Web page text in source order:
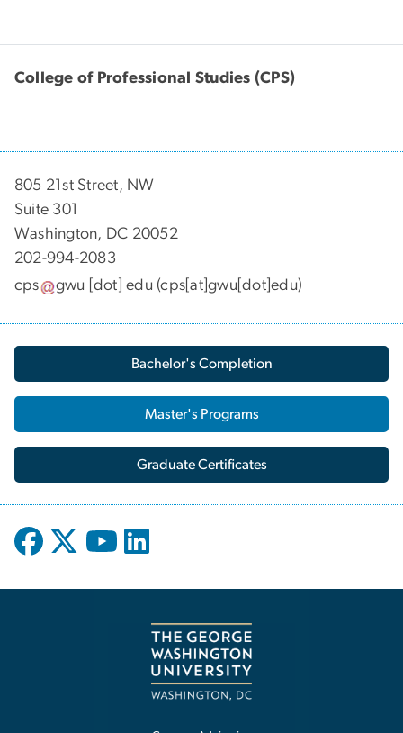
College of Professional Studies (CPS)
805 21st Street, NW
Suite 301
Washington, DC 20052
202-994-2083
cps
gwu [dot]edu (cps[at]gwu[dot]edu)
Bachelor's Completion
Master's Programs
Graduate Certificates